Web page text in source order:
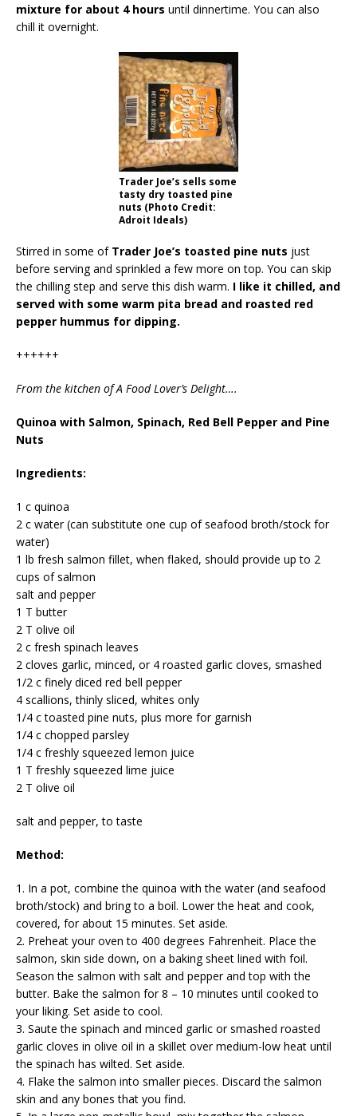
mixture for about 4 hours until dinnertime. You can also
chill it overnight.
Trader Joe’s sells some
tasty dry toasted pine
nuts (Photo Credit:
Adroit Ideals)
Stirred in some of Trader Joe’s toasted pine nuts just
before serving and sprinkled a few more on top. You can skip
the chilling step and serve this dish warm. I like it chilled, and
served with some warm pita bread and roasted red
pepper hummus for dipping.
++++++
From the kitchen of A Food Lover’s Delight….
Quinoa with Salmon, Spinach, Red Bell Pepper and Pine
Nuts
Ingredients:
1 c quinoa
2 c water (can substitute one cup of seafood broth/stock for
water)
1 lb fresh salmon fillet, when flaked, should provide up to 2
cups of salmon
salt and pepper
1 T butter
2 T olive oil
2 c fresh spinach leaves
2 cloves garlic, minced, or 4 roasted garlic cloves, smashed
1/2 c finely diced red bell pepper
4 scallions, thinly sliced, whites only
1/4 c toasted pine nuts, plus more for garnish
1/4 c chopped parsley
1/4 c freshly squeezed lemon juice
1 T freshly squeezed lime juice
2 T olive oil
salt and pepper, to taste
Method:
1. In a pot, combine the quinoa with the water (and seafood
broth/stock) and bring to a boil. Lower the heat and cook,
covered, for about 15 minutes. Set aside.
2. Preheat your oven to 400 degrees Fahrenheit. Place the
salmon, skin side down, on a baking sheet lined with foil.
Season the salmon with salt and pepper and top with the
butter. Bake the salmon for 8 – 10 minutes until cooked to
your liking. Set aside to cool.
3. Saute the spinach and minced garlic or smashed roasted
garlic cloves in olive oil in a skillet over medium-low heat until
the spinach has wilted. Set aside.
4. Flake the salmon into smaller pieces. Discard the salmon
skin and any bones that you find.